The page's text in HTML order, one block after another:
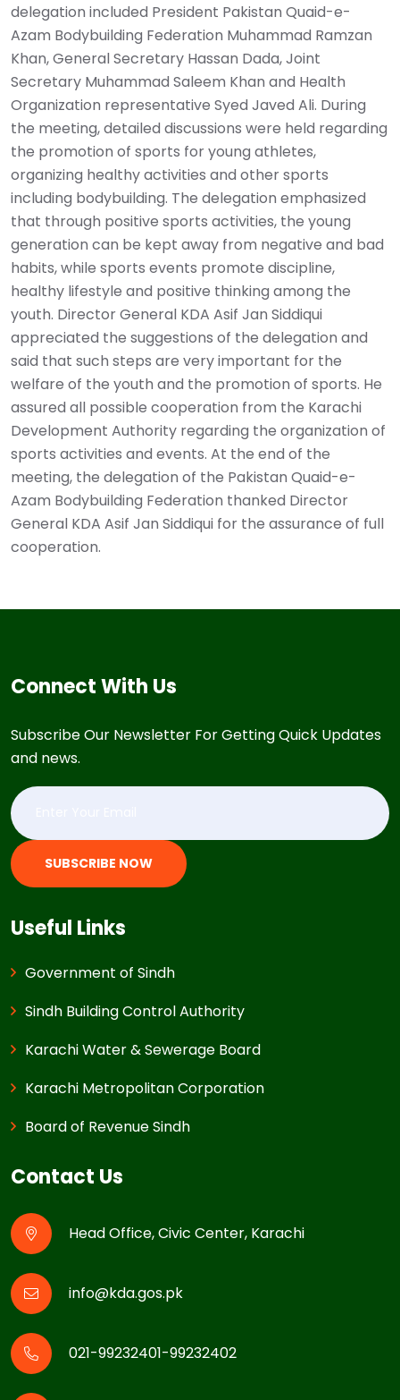
delegation included President Pakistan Quaid-e-
Azam Bodybuilding Federation Muhammad Ramzan
Khan, General Secretary Hassan Dada, Joint
Secretary Muhammad Saleem Khan and Health
Organization representative Syed Javed Ali. During
the meeting, detailed discussions were held regarding
the promotion of sports for young athletes,
organizing healthy activities and other sports
including bodybuilding. The delegation emphasized
that through positive sports activities, the young
generation can be kept away from negative and bad
habits, while sports events promote discipline,
healthy lifestyle and positive thinking among the
youth. Director General KDA Asif Jan Siddiqui
appreciated the suggestions of the delegation and
said that such steps are very important for the
welfare of the youth and the promotion of sports. He
assured all possible cooperation from the Karachi
Development Authority regarding the organization of
sports activities and events. At the end of the
meeting, the delegation of the Pakistan Quaid-e-
Azam Bodybuilding Federation thanked Director
General KDA Asif Jan Siddiqui for the assurance of full
cooperation.
Connect With Us
Subscribe Our Newsletter For Getting Quick Updates
and news.
SUBSCRIBE NOW
Useful Links
Government of Sindh
Sindh Building Control Authority
Karachi Water & Sewerage Board
Karachi Metropolitan Corporation
Board of Revenue Sindh
Contact Us
Head Office, Civic Center, Karachi
info@kda.gos.pk
021-99232401-99232402